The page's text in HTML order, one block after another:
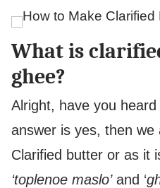
What is
ghee?
Alright, have you
answer is yes, then we
Clarified butter or as it
‘toplenoe maslo’and ‘